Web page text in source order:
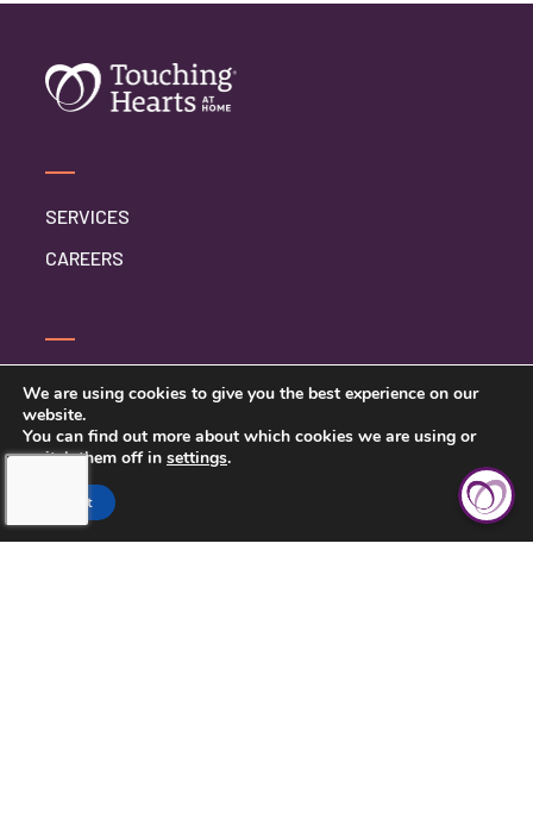
SERVICES
CAREERS
SERVICE INQUIRY
PRIVACY POLICY
CLIENT CONNECT
We are using cookies to give you the best experience on our
website.
You can find out more about which cookies we are using or
switch them off in settings.
Accept